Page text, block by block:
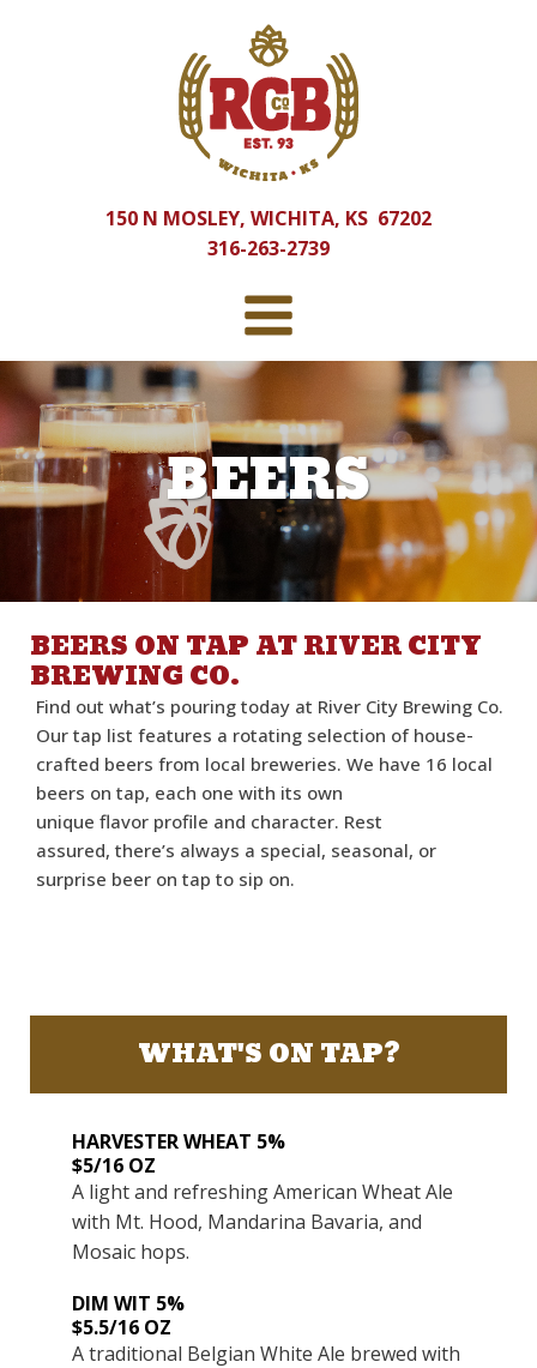
150 N MOSLEY, WICHITA, KS 67202
316-263-2739
BEERS
BEERS ON TAP AT RIVER CITY
BREWING CO.
Find out what’s pouring today at River City Brewing Co.
Our tap list features a rotating selection of house-
crafted beers from local breweries. We have 16 local
beers on tap, each one with its own
unique flavor profile and character. Rest
assured, there’s always a special, seasonal, or
surprise beer on tap to sip on.
WHAT'S ON TAP?
HARVESTER WHEAT 5%
$5/16 OZ
A light and refreshing American Wheat Ale
with Mt. Hood, Mandarina Bavaria, and
Mosaic hops.
DIM WIT 5%
$5.5/16 OZ
A traditional Belgian White Ale brewed with